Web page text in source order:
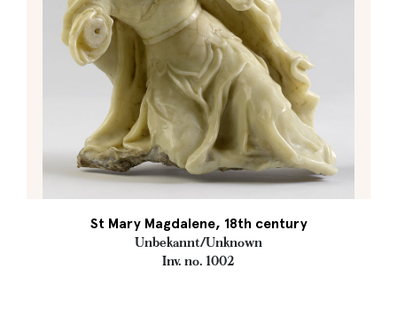
St Mary Magdalene, 18th century
Unbekannt/Unknown
Inv. no. 1002